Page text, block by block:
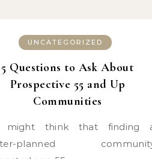
UNCATEGORIZED
5 Questions to Ask About
Prospective 55 and Up
Communities
planned